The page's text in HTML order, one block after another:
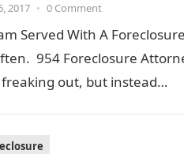
2017 • 0 Comment
Served With A
954 Foreclosure
out, but instead…